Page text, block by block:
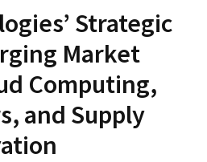
Strategic
Market
Computing,
and Supply